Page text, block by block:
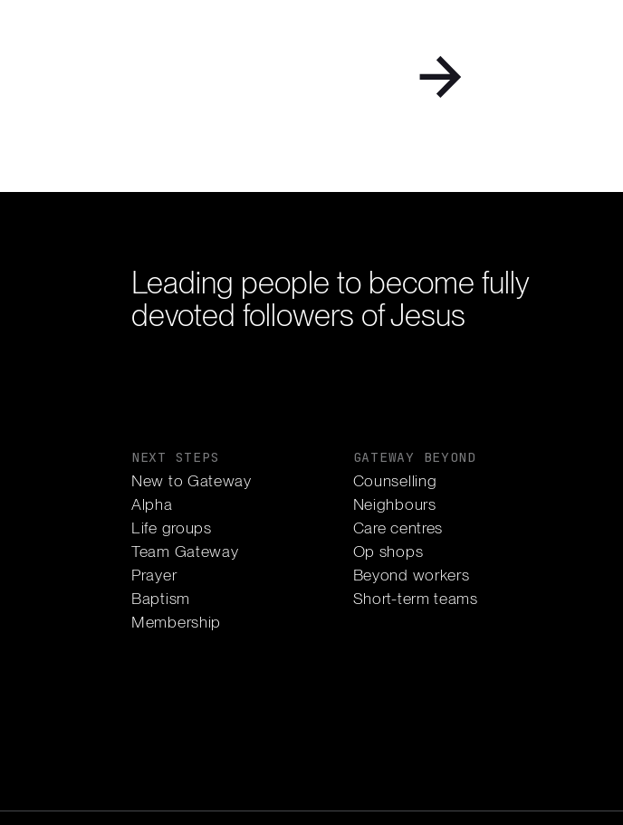
Leading people to become fully
devoted followers of Jesus
NEXT STEPS
New to Gateway
Alpha
Life groups
Team Gateway
Prayer
Baptism
Membership
GATEWAY BEYOND
Counselling
Neighbours
Care centres
Op shops
Beyond workers
Short-term teams